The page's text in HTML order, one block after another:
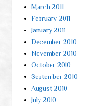
March 2011
February 2011
January 2011
December 2010
November 2010
October 2010
September 2010
August 2010
July 2010